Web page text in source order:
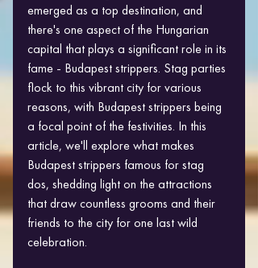
emerged as a top destination, and
there's one aspect of the Hungarian
capital that plays a significant role in its
fame - Budapest strippers. Stag parties
flock to this vibrant city for various
reasons, with Budapest strippers being
a focal point of the festivities. In this
article, we'll explore what makes
Budapest strippers famous for stag
dos, shedding light on the attractions
that draw countless grooms and their
friends to the city for one last wild
celebration.